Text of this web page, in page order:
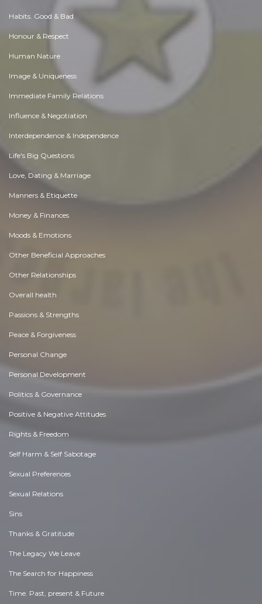
Habits. Good & Bad
Honour & Respect
Human Nature
Image & Uniqueness
Immediate Family Relations
Influence & Negotiation
Interdependence & Independence
Life's Big Questions
Love, Dating & Marriage
Manners & Etiquette
Money & Finances
Moods & Emotions
Other Beneficial Approaches
Other Relationships
Overall health
Passions & Strengths
Peace & Forgiveness
Personal Change
Personal Development
Politics & Governance
Positive & Negative Attitudes
Rights & Freedom
Self Harm & Self Sabotage
Sexual Preferences
Sexual Relations
Sins
Thanks & Gratitude
The Legacy We Leave
The Search for Happiness
Time. Past, present & Future